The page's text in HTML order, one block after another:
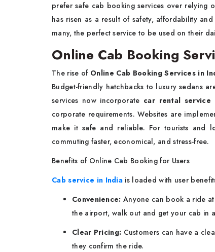
prefer safe cab booking services over relying
has risen as a result of safety, affordability
many, the perfect service to be used on their
Online Cab Booking
The rise of Online Cab Booking Services in
Budget-friendly hatchbacks to luxury sedans
services now incorporate car rental service
corporate requirements. Websites are
make it safe and reliable. For tourists and
commuting faster, economical, and stress-free.
Benefits of Online Cab Booking for Users
Cab service in India is loaded with user
Convenience: Anyone can book a ride
the airport, walk out and get your cab in
Clear Pricing: Customers can have a
they confirm the ride.